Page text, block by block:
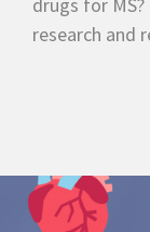
research and